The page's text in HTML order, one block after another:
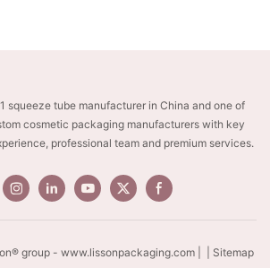
squeeze tube manufacturer in China and one of
cosmetic packaging manufacturers with key
professional team and premium services.
group - www.lissonpackaging.com| | Sitemap